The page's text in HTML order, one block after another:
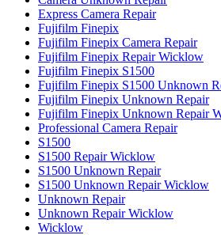
Express Camera Repair
Fujifilm Finepix
Fujifilm Finepix Camera Repair
Fujifilm Finepix Repair Wicklow
Fujifilm Finepix S1500
Fujifilm Finepix S1500 Unknown
Fujifilm Finepix Unknown Repair
Fujifilm Finepix Unknown Repair
Professional Camera Repair
S1500
S1500 Repair Wicklow
S1500 Unknown Repair
S1500 Unknown Repair Wicklow
Unknown Repair
Unknown Repair Wicklow
Wicklow